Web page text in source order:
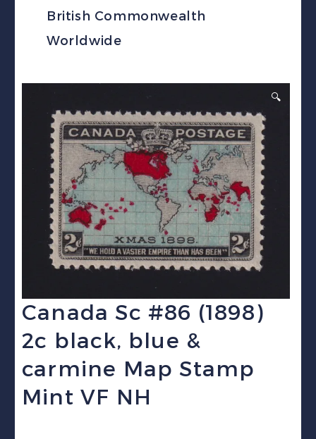
British Commonwealth
Worldwide
🔍
Canada Sc #86 (1898)
2c black, blue &
carmine Map Stamp
Mint VF NH